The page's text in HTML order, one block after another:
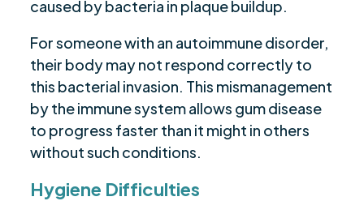
caused by bacteria in plaque buildup.
For someone with an autoimmune disorder,
their body may not respond correctly to
this bacterial invasion. This mismanagement
by the immune system allows gum disease
to progress faster than it might in others
without such conditions.
Hygiene Difficulties